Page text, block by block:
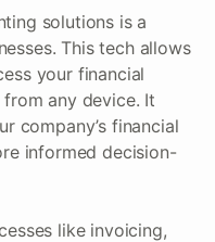
solutions is a
This tech allows
your financial
any device. It
company’s financial
informed decision-
like invoicing,